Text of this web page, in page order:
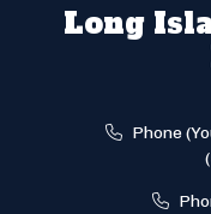
Long
Phone